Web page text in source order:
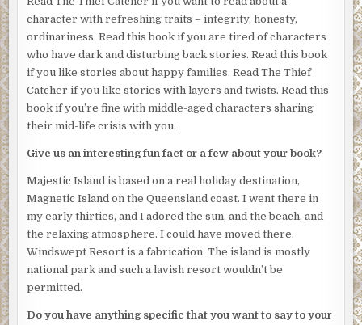
room had a DVD player, a TV, a small stereo, and a
selection of CDs. This was loud, noisy, angry music.
Josephine’s insides chilled. This was just how Roxy had
described her attack.
At last the intruder lifted their head. She stared into a set
of dark eyes that brimmed with anger.
“What are you doing here?” she asked, shouting to be
The intruder stood there, blocking her exit through the
front door. The balcony door wasn’t an option because it
was a sheer drop to the pool area below.
“Okay,” Josephine said. “You can leave now. I won’t report
you. I can keep my mouth shut. You ask my cousin if I’ve
told anyone about the money she stole from her in-laws’
restaurant.”
character with refreshing traits – integrity, honesty,
ordinariness. Read this book if you are tired of characters
who have dark and disturbing back stories. Read this book
if you like stories about happy families. Read The Thief
Catcher if you like stories with layers and twists. Read this
book if you’re fine with middle-aged characters sharing
their mid-life crisis with you.
Give us an interesting fun fact or a few about your book?
Majestic Island is based on a real holiday destination,
Magnetic Island on the Queensland coast. I went there in
my early thirties, and I adored the sun, and the beach, and
the relaxing atmosphere. I could have moved there.
Windswept Resort is a fabrication. The island is mostly
national park and such a lavish resort wouldn’t be
permitted.
Do you have anything specific that you want to say to your